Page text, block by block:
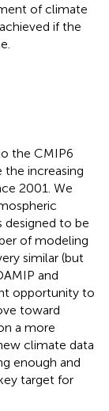
of climate
if the
the CMIP6
increasing
2001. We
designed to be
of modeling
similar (but
and
opportunity to
toward
a more
climate data
enough and
target for